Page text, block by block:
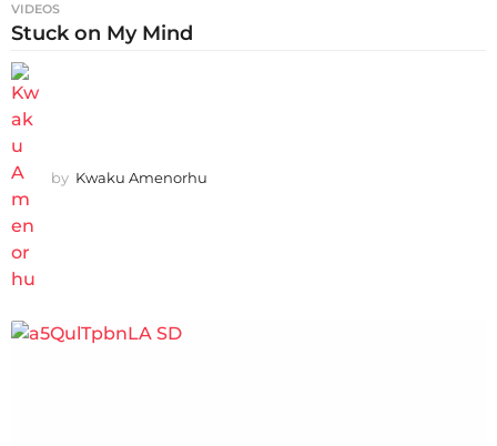
VIDEOS
Stuck on My Mind
by Kwaku Amenorhu